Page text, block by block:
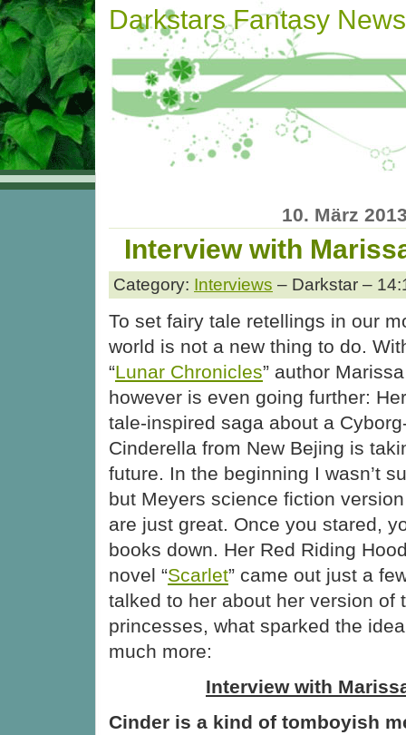
Darkstars Fantasy News
10. März
Interview with
Category: Interviews – Darkstar –
To set fairy tale retellings in our
world is not a new thing to do.
“Lunar Chronicles” author
however is even going further:
tale-inspired saga about a
Cinderella from New Bejing is
future. In the beginning I wasn’t
but Meyers science fiction
are just great. Once you stared,
books down. Her Red Riding
novel “Scarlet” came out just a
talked to her about her version of
princesses, what sparked the
much more:
Interview with
Cinder is a kind of tomboyish